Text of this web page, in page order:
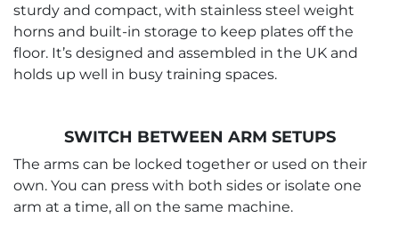
sturdy and compact, with stainless steel weight
horns and built-in storage to keep plates off the
floor. It’s designed and assembled in the UK and
holds up well in busy training spaces.
SWITCH BETWEEN ARM SETUPS
The arms can be locked together or used on their
own. You can press with both sides or isolate one
arm at a time, all on the same machine.